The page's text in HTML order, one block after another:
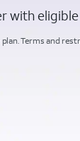
with
Terms and